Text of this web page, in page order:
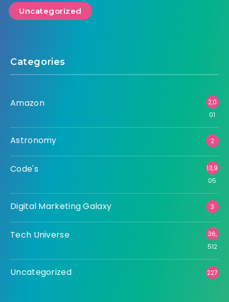
Uncategorized
Categories
Amazon
2,0
01
Astronomy 2
Code's
13,9
05
Digital Marketing Galaxy 3
Tech Universe
36,
512
Uncategorized 227